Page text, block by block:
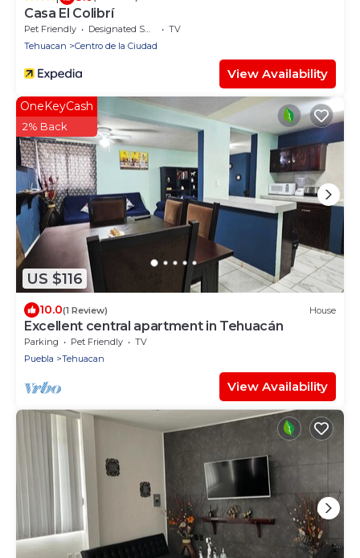
Casa El Colibrí
Pet Friendly Designated Smoking Area
TV
Tehuacan
Centro de la Ciudad
View Availability
US $116
OneKeyCash
2% Back
10.0(1 Review) House
Excellent central apartment in Tehuacán
Parking Pet Friendly
TV
Puebla
Tehuacan
View Availability